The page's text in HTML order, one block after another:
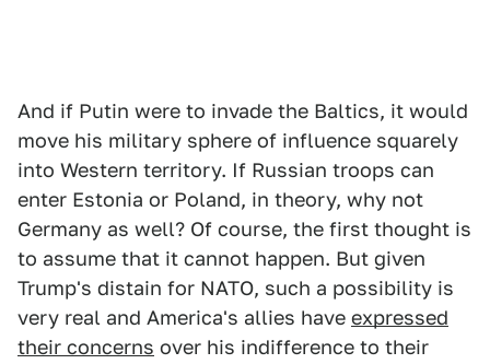
And if Putin were to invade the Baltics, it would
move his military sphere of influence squarely
into Western territory. If Russian troops can
enter Estonia or Poland, in theory, why not
Germany as well? Of course, the first thought is
to assume that it cannot happen. But given
Trump's distain for NATO, such a possibility is
very real and America's allies have expressed
their concerns over his indifference to their